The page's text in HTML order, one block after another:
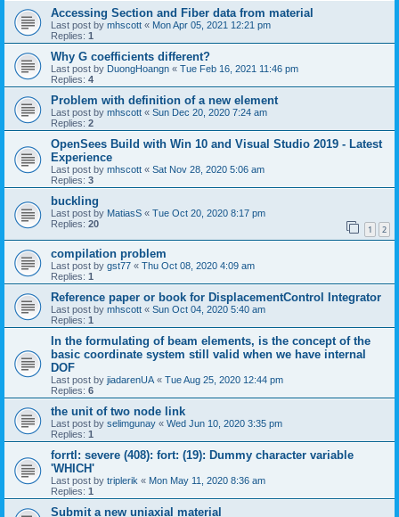
Accessing Section and Fiber data from material
Last post by mhscott « Mon Apr 05, 2021 12:21 pm
Replies: 1
Why G coefficients different?
Last post by DuongHoangn « Tue Feb 16, 2021 11:46 pm
Replies: 4
Problem with definition of a new element
Last post by mhscott « Sun Dec 20, 2020 7:24 am
Replies: 2
OpenSees Build with Win 10 and Visual Studio 2019 - Latest
Experience
Last post by mhscott « Sat Nov 28, 2020 5:06 am
Replies: 3
buckling
Last post by MatiasS « Tue Oct 20, 2020 8:17 pm
Replies: 20 1 2
compilation problem
Last post by gst77 « Thu Oct 08, 2020 4:09 am
Replies: 1
Reference paper or book for DisplacementControl Integrator
Last post by mhscott « Sun Oct 04, 2020 5:40 am
Replies: 1
In the formulating of beam elements, is the concept of the
basic coordinate system still valid when we have internal
DOF
Last post by jiadarenUA « Tue Aug 25, 2020 12:44 pm
Replies: 6
the unit of two node link
Last post by selimgunay « Wed Jun 10, 2020 3:35 pm
Replies: 1
forrtl: severe (408): fort: (19): Dummy character variable
'WHICH'
Last post by triplerik « Mon May 11, 2020 8:36 am
Replies: 1
Submit a new uniaxial material